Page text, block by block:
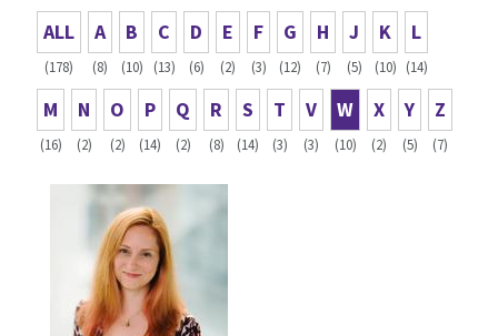
ALL
(178)
A
(8)
B
(10)
C
(13)
D
(6)
E
(2)
F
(3)
G
(12)
H
(7)
J
(5)
K
(10)
L
(14)
M
(16)
N
(2)
O
(2)
P
(14)
Q
(2)
R
(8)
S
(14)
T
(3)
V
(3)
W
(10)
X
(2)
Y
(5)
Z
(7)